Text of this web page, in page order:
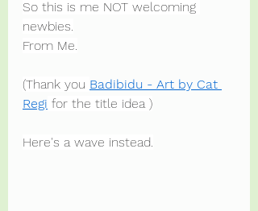
So this is me NOT welcoming
newbies.
From Me.
(Thank you Badibidu - Art by Cat
Regi for the title idea )
Here's a wave instead.